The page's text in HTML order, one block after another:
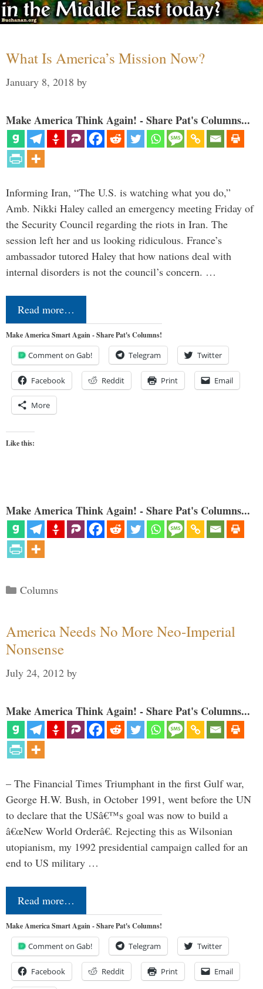
What Is America’s Mission Now?
January 8, 2018 by
Make America Think Again! - Share Pat's Columns...
Informing Iran, “The U.S. is watching what you do,”
Amb. Nikki Haley called an emergency meeting Friday of
the Security Council regarding the riots in Iran. The
session left her and us looking ridiculous. France’s
ambassador tutored Haley that how nations deal with
internal disorders is not the council’s concern. …
Read more…
Make America Smart Again - Share Pat's Columns!
Comment on Gab! Telegram Twitter
Facebook Reddit Print Email
More
Like this:
Make America Think Again! - Share Pat's Columns...
Categories
Columns
America Needs No More Neo-Imperial
Nonsense
July 24, 2012 by
Make America Think Again! - Share Pat's Columns...
– The Financial Times Triumphant in the first Gulf war,
George H.W. Bush, in October 1991, went before the UN
to declare that the USâ€™s goal was now to build a
â€œNew World Orderâ€. Rejecting this as Wilsonian
utopianism, my 1992 presidential campaign called for an
end to US military …
Read more…
Make America Smart Again - Share Pat's Columns!
Comment on Gab! Telegram Twitter
Facebook Reddit Print Email